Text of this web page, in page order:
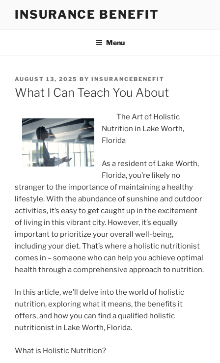
INSURANCE BENEFIT
Menu
POSTED
ON
AUGUST 13, 2025 BY INSURANCEBENEFIT
What I Can Teach You About
The Art of Holistic
Nutrition in Lake Worth,
Florida
As a resident of Lake Worth,
Florida, you’re likely no
stranger to the importance of maintaining a healthy
lifestyle. With the abundance of sunshine and outdoor
activities, it’s easy to get caught up in the excitement
of living in this vibrant city. However, it’s equally
important to prioritize your overall well-being,
including your diet. That’s where a holistic nutritionist
comes in – someone who can help you achieve optimal
health through a comprehensive approach to nutrition.
In this article, we’ll delve into the world of holistic
nutrition, exploring what it means, the benefits it
offers, and how you can find a qualified holistic
nutritionist in Lake Worth, Florida.
What is Holistic Nutrition?